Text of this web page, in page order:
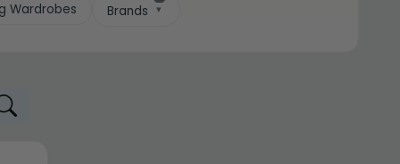
Wardrobes Brands